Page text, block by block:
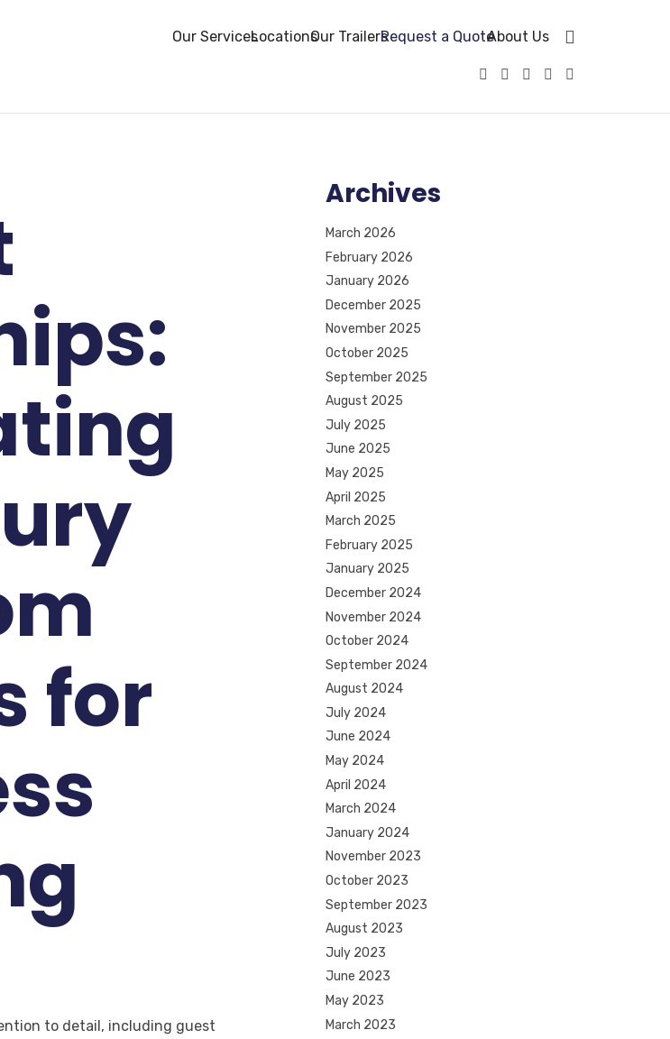
Our ServicesLocationsOur TrailersRequest a QuoteAbout Us
for
to detail, including guest
Archives
March 2026
February 2026
January 2026
December 2025
November 2025
October 2025
September 2025
August 2025
July 2025
June 2025
May 2025
April 2025
March 2025
February 2025
January 2025
December 2024
November 2024
October 2024
September 2024
August 2024
July 2024
June 2024
May 2024
April 2024
March 2024
January 2024
November 2023
October 2023
September 2023
August 2023
July 2023
June 2023
May 2023
March 2023